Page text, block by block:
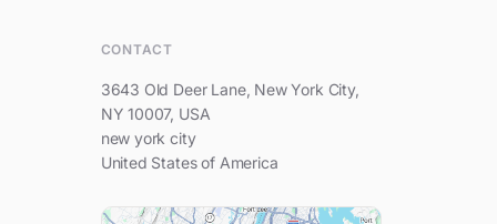
CONTACT
3643 Old Deer Lane, New York City,
NY 10007, USA
new york city
United States of America